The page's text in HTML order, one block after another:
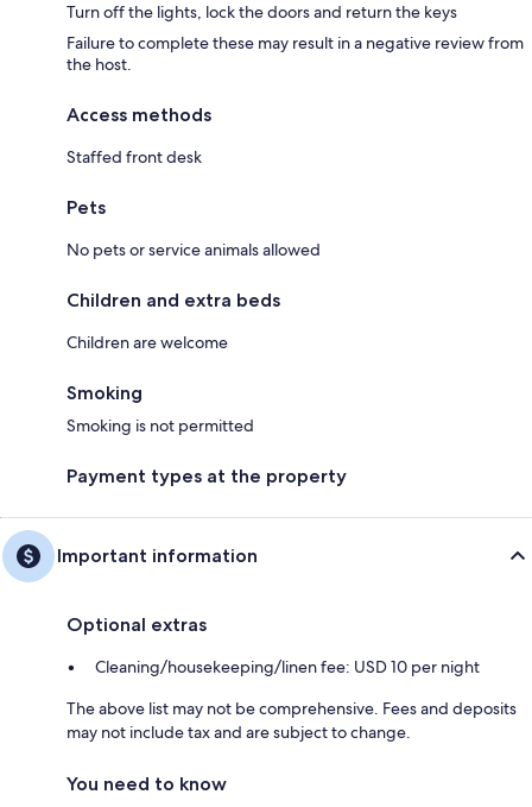
Turn off the lights, lock the doors and return the keys
Failure to complete these may result in a negative review from
the host.
Access methods
Staffed front desk
Pets
No pets or service animals allowed
Children and extra beds
Children are welcome
Smoking
Smoking is not permitted
Payment types at the property
Important information
Optional extras
Cleaning/housekeeping/linen fee: USD 10 per night
The above list may not be comprehensive. Fees and deposits
may not include tax and are subject to change.
You need to know